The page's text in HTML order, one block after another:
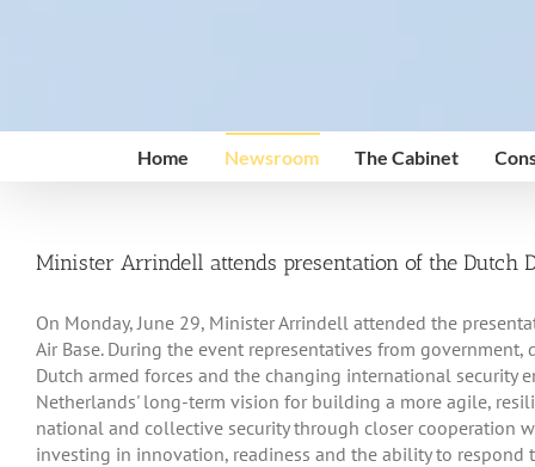
Home Newsroom The Cabinet
Minister Arrindell attends presentation of the Dutch
On Monday, June 29, Minister Arrindell attended the
Air Base. During the event representatives from
Dutch armed forces and the changing international security
Netherlands' long-term vision for building a more agile,
national and collective security through closer cooperation
investing in innovation, readiness and the ability to